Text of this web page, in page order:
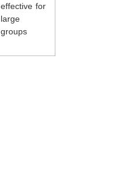
effective for
large
groups